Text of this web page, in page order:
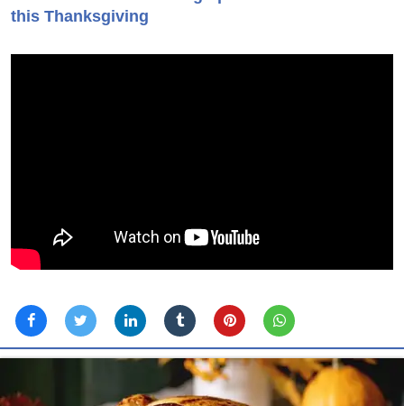
this Thanksgiving